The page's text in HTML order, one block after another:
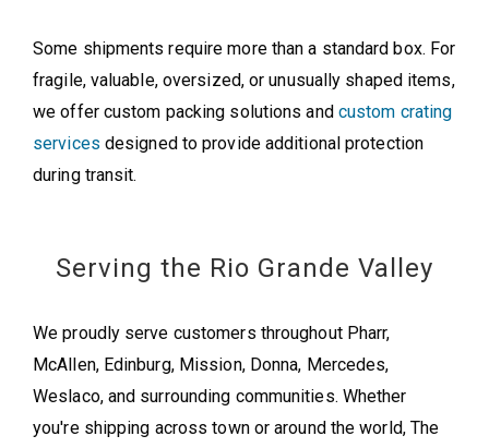
Some shipments require more than a standard box. For
fragile, valuable, oversized, or unusually shaped items,
we offer custom packing solutions and custom crating
services designed to provide additional protection
during transit.
Serving the Rio Grande Valley
We proudly serve customers throughout Pharr,
McAllen, Edinburg, Mission, Donna, Mercedes,
Weslaco, and surrounding communities. Whether
you're shipping across town or around the world, The